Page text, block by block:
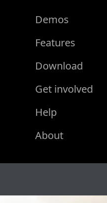
Demos
Features
Download
Get involved
Help
About